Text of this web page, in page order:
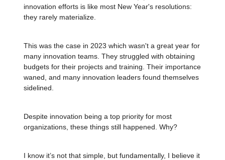
innovation efforts is like most New Year's resolutions:
they rarely materialize.
This was the case in 2023 which wasn't a great year for
many innovation teams. They struggled with obtaining
budgets for their projects and training. Their importance
waned, and many innovation leaders found themselves
sidelined.
Despite innovation being a top priority for most
organizations, these things still happened. Why?
I know it’s not that simple, but fundamentally, I believe it